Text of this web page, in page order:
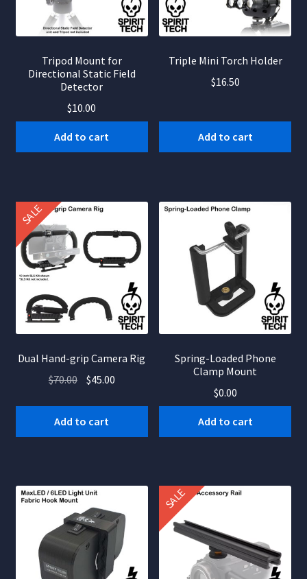
Tripod Mount for
Directional Static Field
Detector
$10.00
Add to cart
Triple Mini Torch Holder
$16.50
Add to cart
SALE
Dual Hand-grip Camera Rig
$70.00 Original
$70.00.
$45.00Current
Add to cart
Spring-Loaded Phone
Clamp Mount
$0.00
Add to cart
SALE